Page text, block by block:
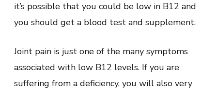
it’s possible that you could be low in B12 and
you should get a blood test and supplement.
Joint pain is just one of the many symptoms
associated with low B12 levels. If you are
suffering from a deficiency, you will also very